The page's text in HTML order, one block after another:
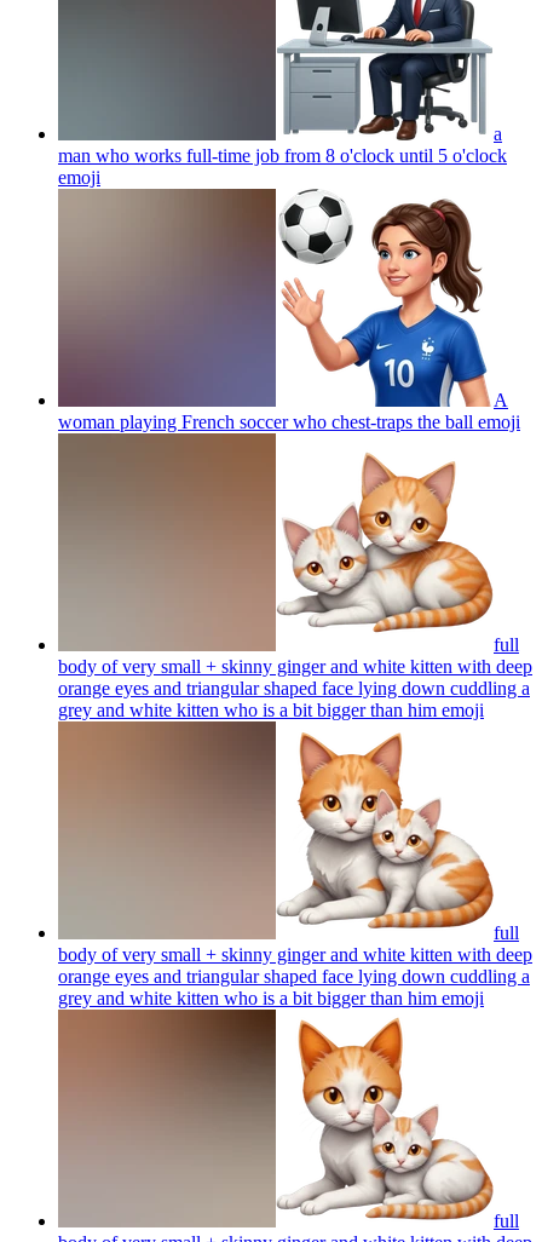
a
man who works full-time job from 8 o'clock until 5 o'clock
emoji
A
woman playing French soccer who chest-traps the ball emoji
full
body of very small + skinny ginger and white kitten with deep
orange eyes and triangular shaped face lying down cuddling a
grey and white kitten who is a bit bigger than him emoji
full
body of very small + skinny ginger and white kitten with deep
orange eyes and triangular shaped face lying down cuddling a
grey and white kitten who is a bit bigger than him emoji
full